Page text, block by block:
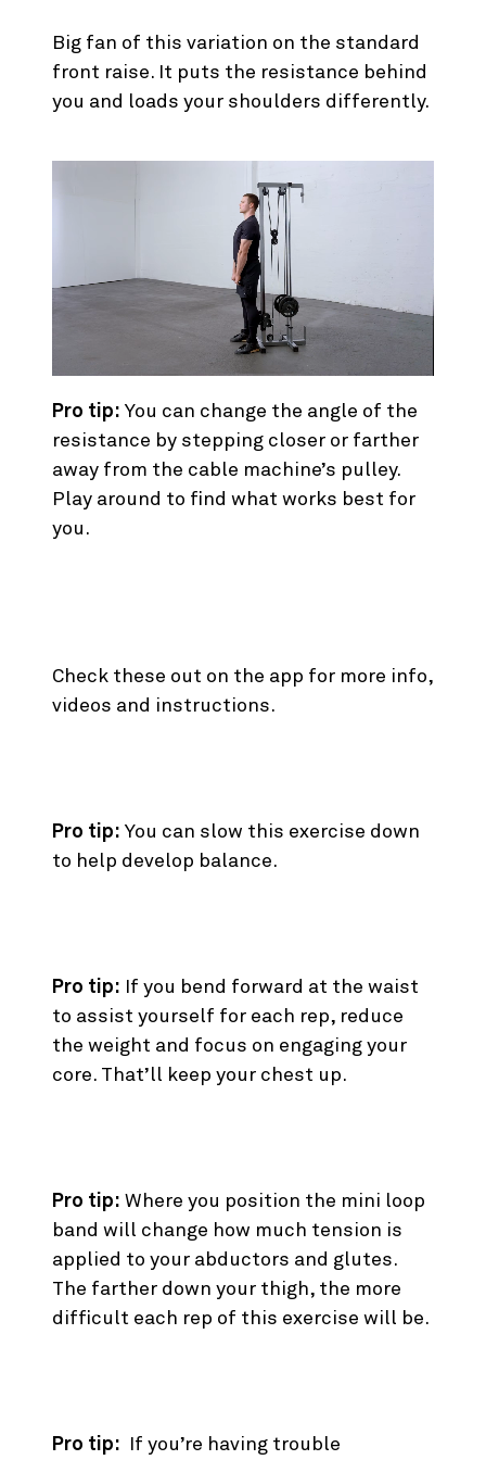
Big fan of this variation on the standard
front raise. It puts the resistance behind
you and loads your shoulders differently.
Pro tip: You can change the angle of the
resistance by stepping closer or farther
away from the cable machine’s pulley.
Play around to find what works best for
you.
Check these out on the app for more info,
videos and instructions.
Pro tip: You can slow this exercise down
to help develop balance.
Pro tip: If you bend forward at the waist
to assist yourself for each rep, reduce
the weight and focus on engaging your
core. That’ll keep your chest up.
Pro tip: Where you position the mini loop
band will change how much tension is
applied to your abductors and glutes.
The farther down your thigh, the more
difficult each rep of this exercise will be.
Pro tip: If you’re having trouble